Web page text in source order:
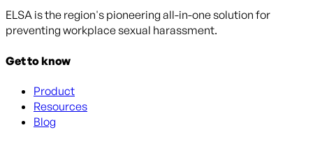
ELSA is the region's pioneering all-in-one solution for
preventing workplace sexual harassment.
Get to know
Product
Resources
Blog